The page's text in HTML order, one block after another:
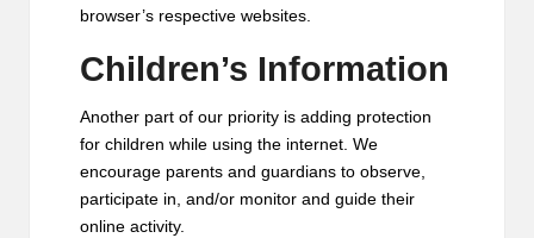
browser’s respective websites.
Children’s Information
Another part of our priority is adding protection
for children while using the internet. We
encourage parents and guardians to observe,
participate in, and/or monitor and guide their
online activity.